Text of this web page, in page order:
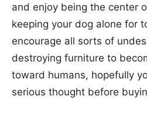
and enjoy being the center
keeping your dog alone for
encourage all sorts of
destroying furniture to
toward humans, hopefully
serious thought before